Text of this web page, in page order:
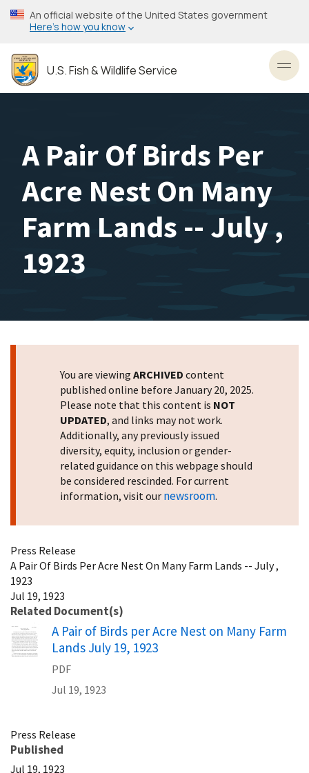
Skip
to
content
An official website of the United States government
Here’s how you know
U.S. Fish & Wildlife Service
A Pair Of Birds Per
Acre Nest On Many
Farm Lands -- July ,
1923
You are viewing ARCHIVED content
published online before January 20, 2025.
Please note that this content is NOT
UPDATED, and links may not work.
Additionally, any previously issued
diversity, equity, inclusion or gender-
related guidance on this webpage should
be considered rescinded. For current
information, visit our newsroom.
Press Release
A Pair Of Birds Per Acre Nest On Many Farm Lands -- July ,
1923
Jul 19, 1923
Related Document(s)
Name
A Pair of Birds per Acre Nest on Many Farm
Lands July 19, 1923
PDF
Jul 19, 1923
Press Release
Published
Jul 19, 1923